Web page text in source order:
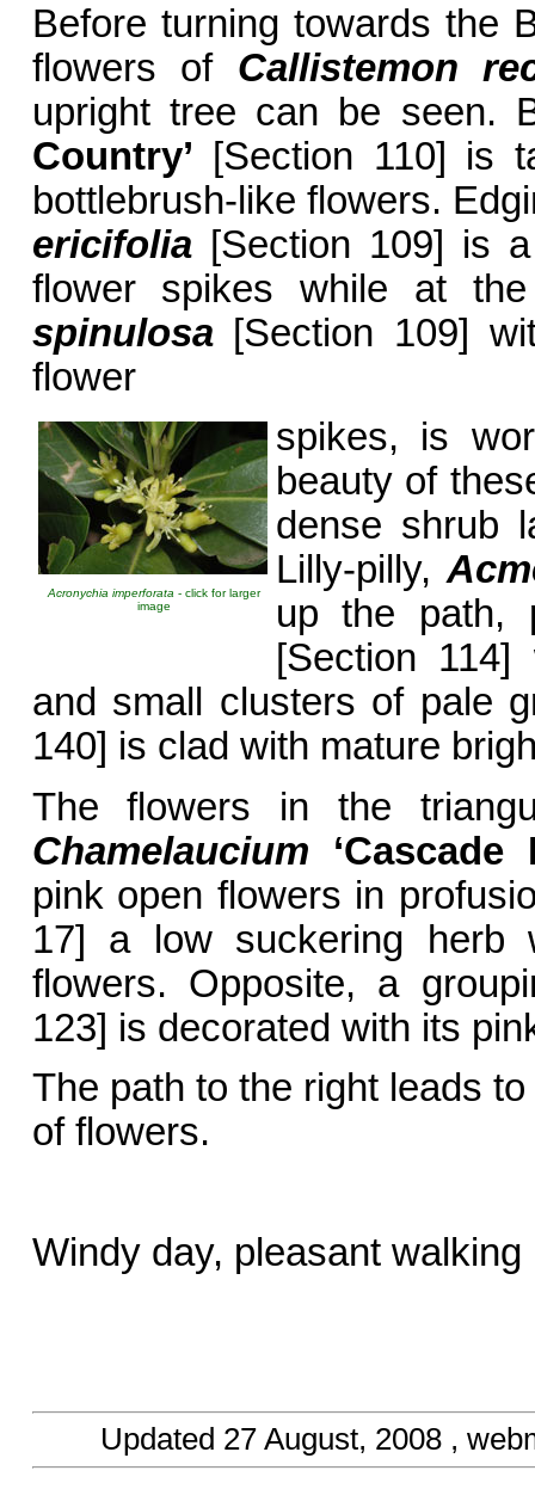
Before turning towards the
flowers of Callistemon
upright tree can be seen.
Country’ [Section 110] is
bottlebrush-like flowers.
ericifolia[Section 109] is a
flower spikes while at
spinulosa[Section 109]
flower
Acronychia imperforata- click for larger
image
spikes, is
beauty of
dense shrub
Lilly-pilly,
up the path,
[Section
and small clusters of pale
140] is clad with mature
The flowers in the
Chamelaucium ‘Cascade
pink open flowers in
17] a low suckering herb
flowers. Opposite, a
123] is decorated with its
The path to the right leads
of flowers.
Windy day, pleasant
Updated 27 August, 2008 ,